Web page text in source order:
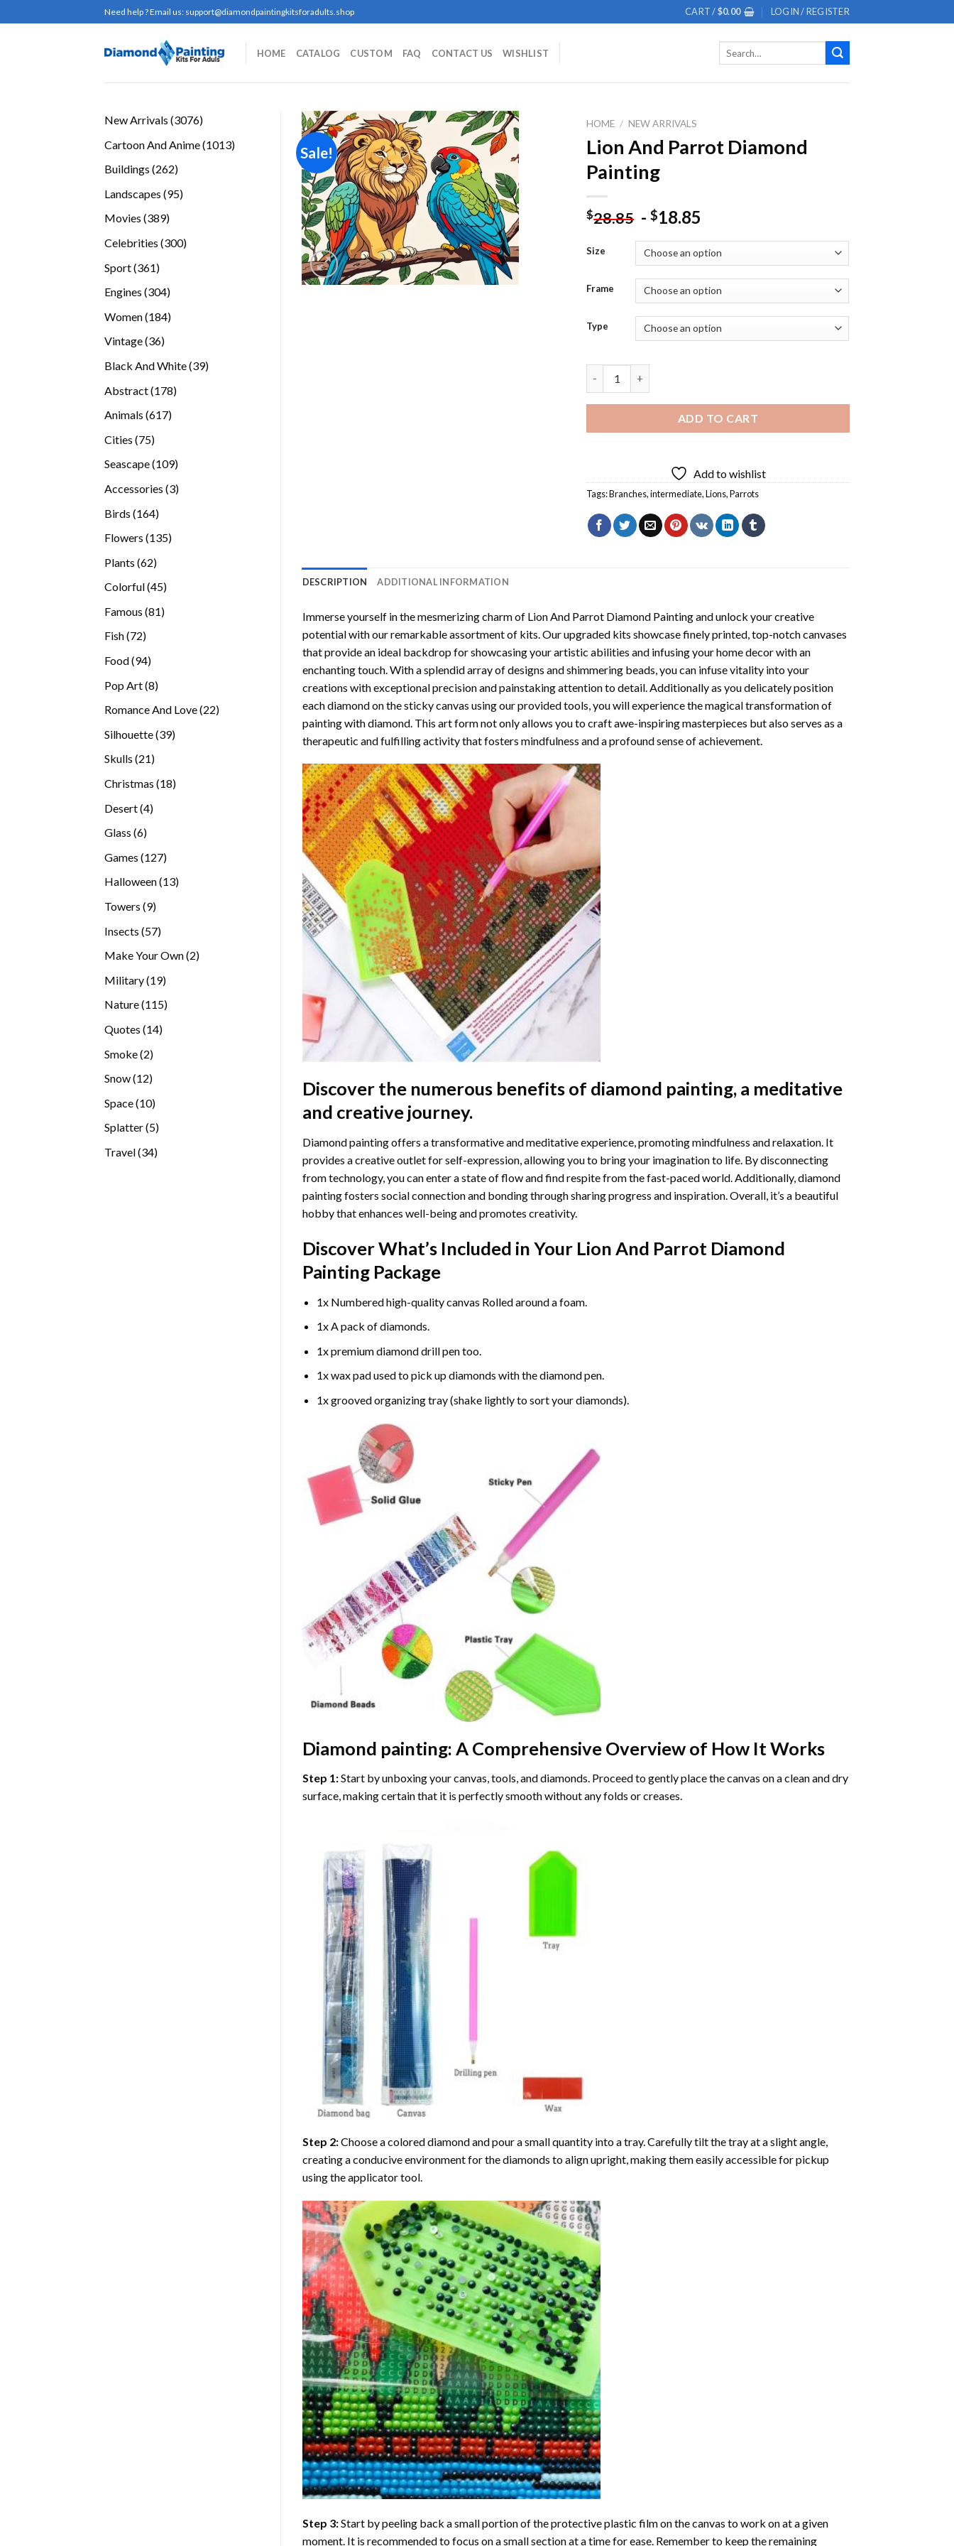
to
Need help ? Email us: support@diamondpaintingkitsforadults.shop CART /$0.00 LOGIN / REGISTER
HOME CATALOG CUSTOM FAQ CONTACT US WISHLIST
New Arrivals 30763076
Cartoon And Anime 10131013
Buildings 262262
Landscapes 9595
Movies 389389
Celebrities 300300
Sport 361361
Engines 304304
Women 184184
Vintage 3636
Black And White 3939
Abstract 178178
Animals 617617
Cities 7575
Seascape 109109
Accessories 33
Birds 164164
Flowers 135135
Plants 6262
Colorful 4545
Famous 8181
Fish 7272
Food 9494
Pop Art 88
Romance And Love 2222
Silhouette 3939
Skulls 2121
Christmas 1818
Desert 44
Glass 66
Games 127127
products
Halloween 1313
Towers 99
Insects 5757
Make Your Own 22
Military 1919
Nature 115115
Quotes 1414
Smoke 22
Snow 1212
Space 1010
Splatter 55
Travel 3434
Sale!
Add to
wishlist
HOME / NEW ARRIVALS
Lion And Parrot Diamond
Painting
$28.85 -$18.85
Size
Frame
Type
ADD TO CART
Add to wishlist
Tags:Branches,intermediate,Lions,Parrots
DESCRIPTION ADDITIONAL INFORMATION
Immerse yourself in the mesmerizing charm of Lion And Parrot Diamond Paintingand unlock your creative
potential with our remarkable assortment of kits. Our upgraded kits showcase finely printed, top-notch canvases
that provide an ideal backdrop for showcasing your artistic abilities and infusing your home decor with an
enchanting touch. With a splendid array of designs and shimmering beads, you can infuse vitality into your
creations with exceptional precision and painstaking attention to detail. Additionally as you delicately position
each diamond on the sticky canvas using our provided tools, you will experience the magical transformation of
painting with diamond. This art form not only allows you to craft awe-inspiring masterpieces but also serves as a
therapeutic and fulfilling activity that fosters mindfulness and a profound sense of achievement.
Discover the numerous benefits of diamond painting, a meditative
and creative journey.
Diamond painting offers a transformative and meditative experience, promoting mindfulness and relaxation. It
provides a creative outlet for self-expression, allowing you to bring your imagination to life. By disconnecting
from technology, you can enter a state of flow and find respite from the fast-paced world. Additionally,diamond
paintingfosters social connection and bonding through sharing progress and inspiration. Overall, it’s a beautiful
hobby that enhances well-being and promotes creativity.
Discover What’s Included in Your Lion And Parrot Diamond
PaintingPackage
1x Numbered high-quality canvas Rolled around a foam.
1x A pack of diamonds.
1x premium diamond drill pen too.
1x wax pad used to pick up diamonds with the diamond pen.
1x grooved organizing tray (shake lightly to sort your diamonds).
Diamond painting: A Comprehensive Overview of How It Works
Step 1:Start by unboxing your canvas, tools, and diamonds. Proceed to gently place the canvas on a clean and dry
surface, making certain that it is perfectly smooth without any folds or creases.
Step 2:Choose a colored diamond and pour a small quantity into a tray. Carefully tilt the tray at a slight angle,
creating a conducive environment for the diamonds to align upright, making them easily accessible for pickup
using the applicator tool.
Step 3:Start by peeling back a small portion of the protective plastic film on the canvas to work on at a given
moment. It is recommended to focus on a small section at a time for ease. Remember to keep the remaining